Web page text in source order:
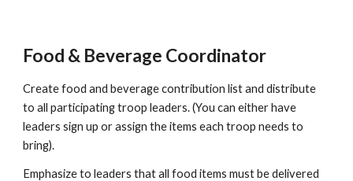
Food & Beverage Coordinator
Create food and beverage contribution list and distribute
to all participating troop leaders. (You can either have
leaders sign up or assign the items each troop needs to
bring).
Emphasize to leaders that all food items must be delivered